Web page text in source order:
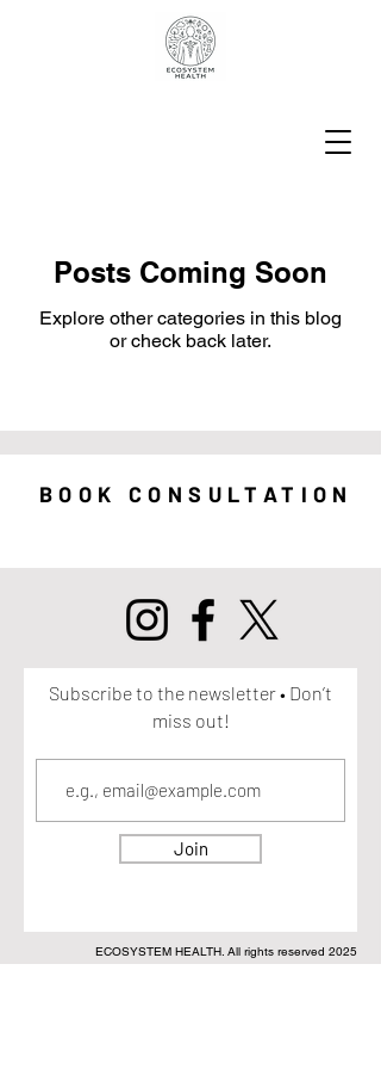
Posts Coming Soon
Explore other categories in this blog
or check back later.
BOOK CONSULTATION
Subscribe to the newsletter • Don’t
miss out!
Join
ECOSYSTEM HEALTH. All rights reserved 2025
DISCLAIMER